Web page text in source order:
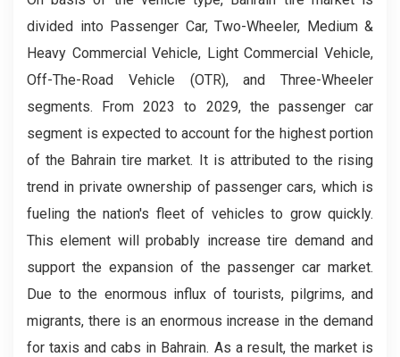
divided into Passenger Car, Two-Wheeler, Medium &
Heavy Commercial Vehicle, Light Commercial Vehicle,
Off-The-Road Vehicle (OTR), and Three-Wheeler
segments. From 2023 to 2029, the passenger car
segment is expected to account for the highest portion
of the Bahrain tire market. It is attributed to the rising
trend in private ownership of passenger cars, which is
fueling the nation's fleet of vehicles to grow quickly.
This element will probably increase tire demand and
support the expansion of the passenger car market.
Due to the enormous influx of tourists, pilgrims, and
migrants, there is an enormous increase in the demand
for taxis and cabs in Bahrain. As a result, the market is